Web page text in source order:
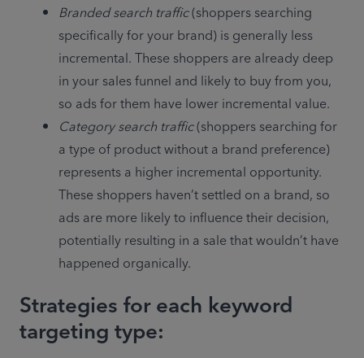
Branded search traffic (shoppers searching
specifically for your brand) is generally less
incremental. These shoppers are already deep
in your sales funnel and likely to buy from you,
so ads for them have lower incremental value.
Category search traffic (shoppers searching for
a type of product without a brand preference)
represents a higher incremental opportunity.
These shoppers haven’t settled on a brand, so
ads are more likely to influence their decision,
potentially resulting in a sale that wouldn’t have
Strategies for each keyword
targeting type: